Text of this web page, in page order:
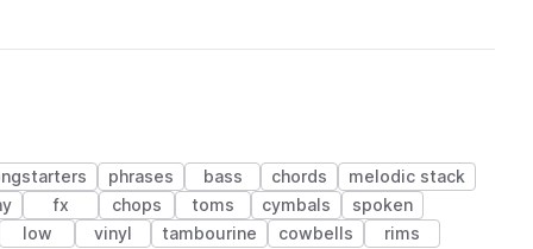
phrases bass chords
melodic stack
fx chops toms cymbals
spoken
low vinyl tambourine cowbells
rims